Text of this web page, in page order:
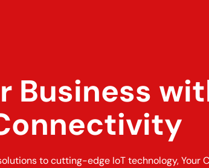
Business
to cutting-edge IoT technology, Your